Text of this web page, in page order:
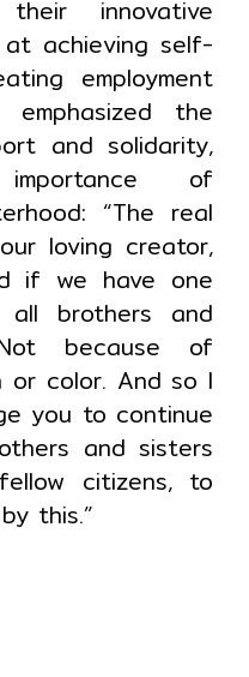
innovative
at achieving self-
employment
the
and solidarity,
of
“The real
loving creator,
if we have one
brothers and
because of
or color. And so I
you to continue
and sisters
citizens, to
this.”